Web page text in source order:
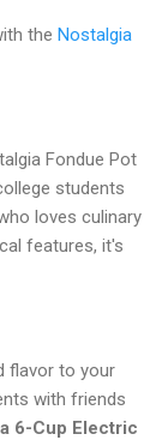
the Nostalgia
Fondue Pot
students
loves culinary
features, it's
flavor to your
with friends
6-Cup Electric